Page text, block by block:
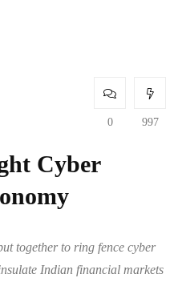
0 997
Cyber
together to ring fence cyber
Indian financial markets